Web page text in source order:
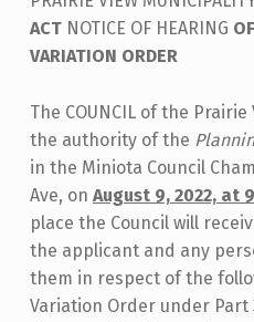
ACTNOTICE OF HEARING
VARIATION ORDER
The COUNCIL of the
the authority of the
in the Miniota Council
Ave, on August 9, 2022, at
place the Council will
the applicant and any
them in respect of the
Variation Order under Part